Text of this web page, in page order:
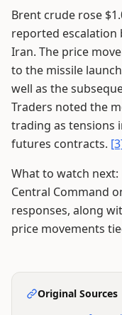
Brent crude rose
reported escalation
Iran. The price
to the missile
well as the
Traders noted the
trading as tensions
futures contracts.
What to watch
Central Command
responses, along
price movements
Original Sources